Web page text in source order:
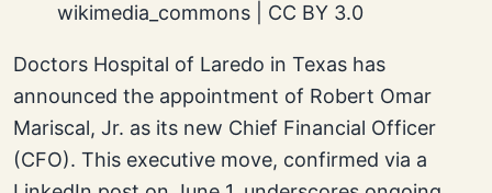
wikimedia_commons | CC BY 3.0
Doctors Hospital of Laredo in Texas has
announced the appointment of Robert Omar
Mariscal, Jr. as its new Chief Financial Officer
(CFO). This executive move, confirmed via a